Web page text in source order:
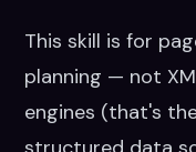
This skill is for
planning — not
engines (that's